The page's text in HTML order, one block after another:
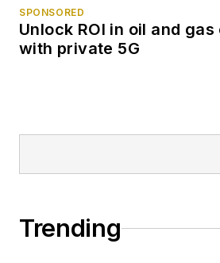
SPONSORED
Unlock ROI in oil and
with private 5G
Trending